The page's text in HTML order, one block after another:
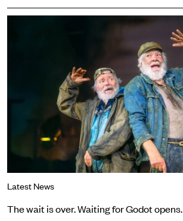
The wait is over. Waiting for Godot opens.
Latest News
The wait is over. Waiting for Godot opens.